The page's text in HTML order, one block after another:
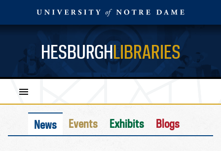
HESBURGHLIBRARIES
News Events Exhibits Blogs